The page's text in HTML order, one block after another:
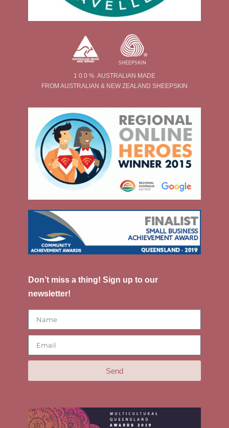
1 0 0 % AUSTRALIAN MADE
FROM AUSTRALIAN & NEW ZEALAND SHEEPSKIN
Don’t miss a thing! Sign up to our
newsletter!
Send